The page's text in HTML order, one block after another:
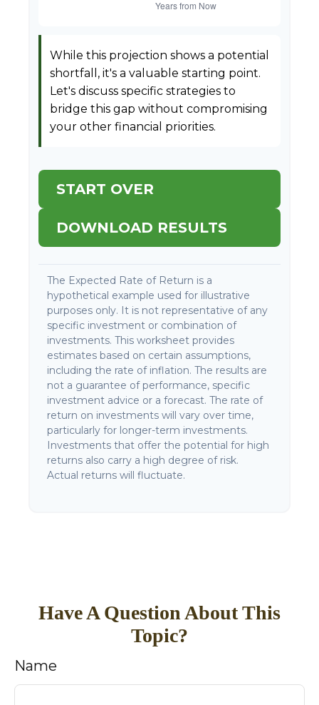
While this projection shows a potential
shortfall, it's a valuable starting point.
Let's discuss specific strategies to
bridge this gap without compromising
your other financial priorities.
START OVER
DOWNLOAD RESULTS
The Expected Rate of Return is a
hypothetical example used for illustrative
purposes only. It is not representative of any
specific investment or combination of
investments. This worksheet provides
estimates based on certain assumptions,
including the rate of inflation. The results are
not a guarantee of performance, specific
investment advice or a forecast. The rate of
return on investments will vary over time,
particularly for longer-term investments.
Investments that offer the potential for high
returns also carry a high degree of risk.
Actual returns will fluctuate.
Have A Question About This
Topic?
Name